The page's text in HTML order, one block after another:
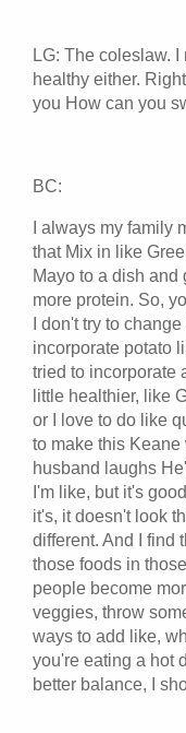
LG: The coleslaw.
healthy either.
you How can you
BC:
I always my family
that Mix in like
Mayo to a dish and
more protein. So,
I don't try to
incorporate potato
tried to incorporate
little healthier, like
or I love to do like
to make this
husband laughs
I'm like, but it's
it's, it doesn't look
different. And I find
those foods in
people become
veggies, throw
ways to add like,
you're eating a hot
better balance, I